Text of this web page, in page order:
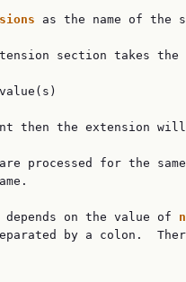
as the name of the
section takes the
then the extension
processed for the
depends on the value of
by a colon.